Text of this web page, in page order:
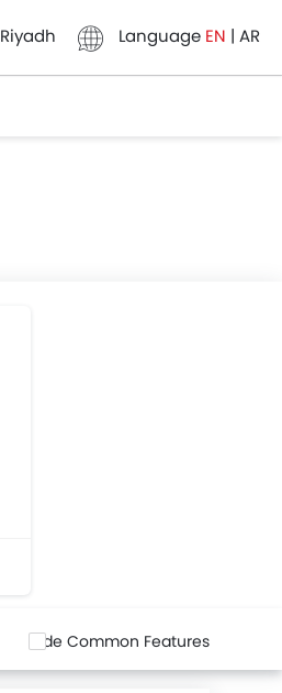
Riyadh Language EN | AR
Hide Common Features